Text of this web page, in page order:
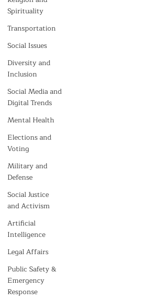
Spirituality
Transportation
Social Issues
Diversity and
Inclusion
Social Media and
Digital Trends
Mental Health
Elections and
Voting
Military and
Defense
Social Justice
and Activism
Artificial
Intelligence
Legal Affairs
Public Safety &
Emergency
Response